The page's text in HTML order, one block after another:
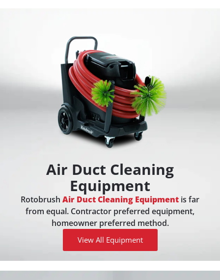
Air Duct Cleaning
Equipment
Rotobrush Air Duct Cleaning Equipment is far
from equal. Contractor preferred equipment,
homeowner preferred method.
View All Equipment